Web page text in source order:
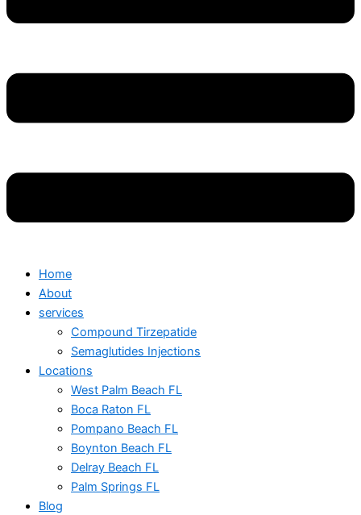
Home
About
services
Compound Tirzepatide
Semaglutides Injections
Locations
West Palm Beach FL
Boca Raton FL
Pompano Beach FL
Boynton Beach FL
Delray Beach FL
Palm Springs FL
Blog